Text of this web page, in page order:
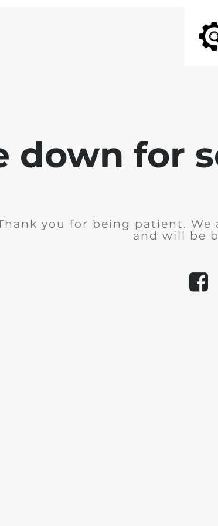
down for
you for being patient.
and will be